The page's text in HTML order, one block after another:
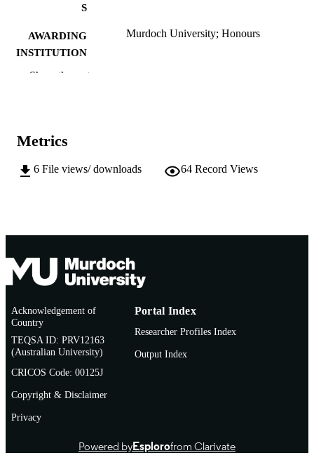
S
AWARDING
INSTITUTION
Murdoch University; Honours
Show the rest
Metrics
6 File views/ downloads 64 Record Views
Acknowledgement of
Country
TEQSA ID: PRV12163
(Australian University)
CRICOS Code: 00125J
Copyright & Disclaimer
Privacy
Portal Index
Researcher Profiles Index
Output Index
Powered byEsplorofrom Clarivate